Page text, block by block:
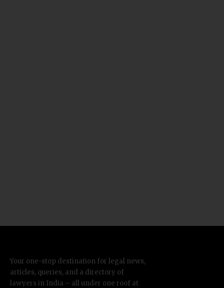
Your one-stop destination for legal news,
articles, queries, and a directory of
lawyers in India – all under one roof at